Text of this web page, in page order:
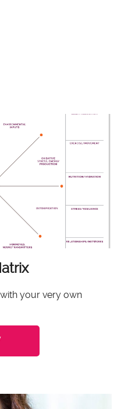
your very own